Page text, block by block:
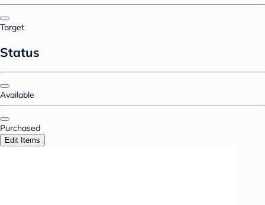
Target
Status
Available
Purchased
Edit Items